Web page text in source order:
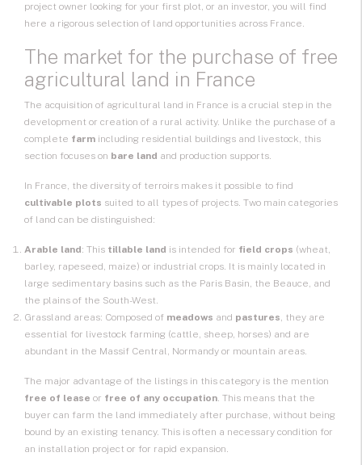
project owner looking for your first plot, or an investor, you will find
here a rigorous selection of land opportunities across France.
The market for the purchase of free
agricultural land in France
The acquisition of agricultural land in France is a crucial step in the
development or creation of a rural activity. Unlike the purchase of a
complete farm including residential buildings and livestock, this
section focuses on bare land and production supports.
In France, the diversity of terroirs makes it possible to find
cultivable plots suited to all types of projects. Two main categories
of land can be distinguished:
Arable land: This tillable land is intended for field crops (wheat,
barley, rapeseed, maize) or industrial crops. It is mainly located in
large sedimentary basins such as the Paris Basin, the Beauce, and
the plains of the South-West.
Grassland areas: Composed of meadows and pastures, they are
essential for livestock farming (cattle, sheep, horses) and are
abundant in the Massif Central, Normandy or mountain areas.
The major advantage of the listings in this category is the mention
free of lease or free of any occupation. This means that the
buyer can farm the land immediately after purchase, without being
bound by an existing tenancy. This is often a necessary condition for
an installation project or for rapid expansion.